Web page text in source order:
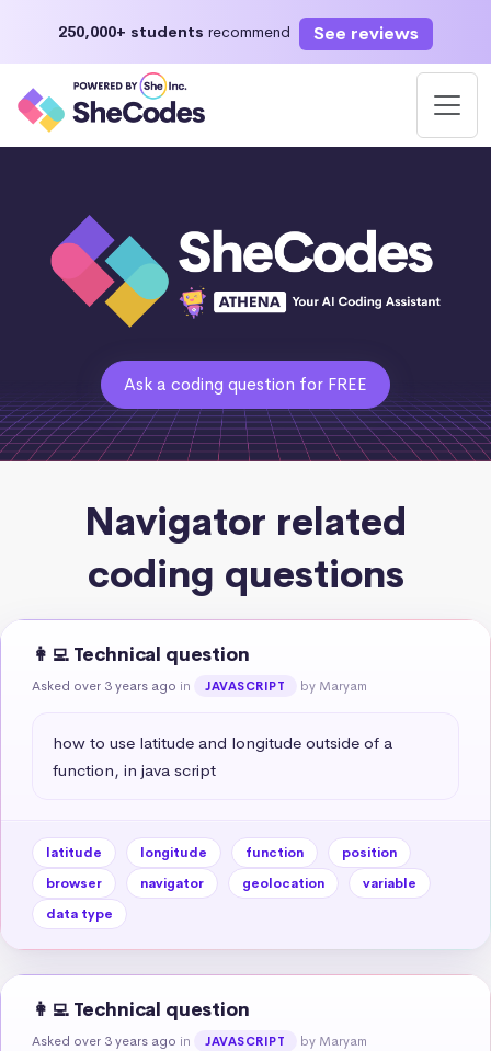
250,000+ students recommend See reviews
Ask a coding question for FREE
Navigator related
coding questions
👩‍💻 Technical question
Asked over 3 years ago in JAVASCRIPT by Maryam
how to use latitude and longitude outside of a
function, in java script
latitude longitude function
position
browser
navigator geolocation
variable
data type
👩‍💻 Technical question
Asked over 3 years ago in JAVASCRIPT by Maryam